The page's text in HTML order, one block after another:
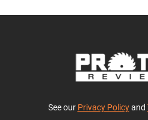
See our Privacy Policyand